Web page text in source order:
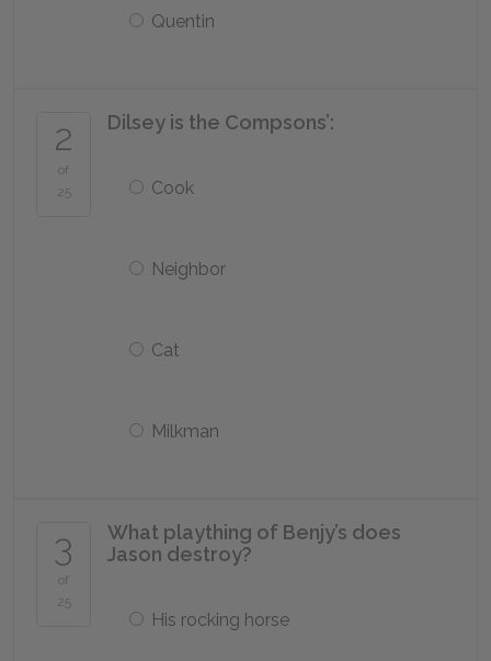
Quentin
2
of
25
Dilsey is the Compsons’:
Cook
Neighbor
Cat
Milkman
3
of
25
What plaything of Benjy’s does
Jason destroy?
His rocking horse